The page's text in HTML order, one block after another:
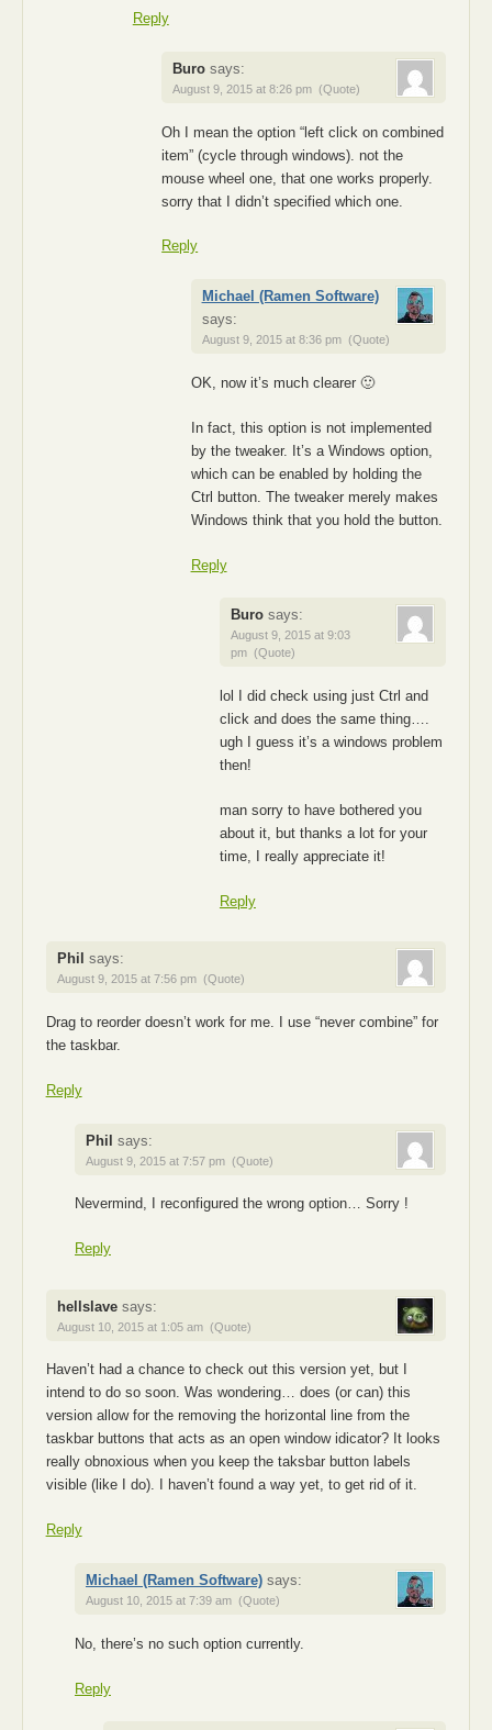
Reply
Buro says:
August 9, 2015 at 8:26 pm (Quote)
Oh I mean the option “left click on combined
item” (cycle through windows). not the
mouse wheel one, that one works properly.
sorry that I didn’t specified which one.
Reply
Michael (Ramen Software)
says:
August 9, 2015 at 8:36 pm (Quote)
OK, now it’s much clearer 🙂
In fact, this option is not implemented
by the tweaker. It’s a Windows option,
which can be enabled by holding the
Ctrl button. The tweaker merely makes
Windows think that you hold the button.
Reply
Buro says:
August 9, 2015 at 9:03
pm (Quote)
lol I did check using just Ctrl and
click and does the same thing….
ugh I guess it’s a windows problem
then!
man sorry to have bothered you
about it, but thanks a lot for your
time, I really appreciate it!
Reply
Phil says:
August 9, 2015 at 7:56 pm (Quote)
Drag to reorder doesn’t work for me. I use “never combine” for
the taskbar.
Reply
Phil says:
August 9, 2015 at 7:57 pm (Quote)
Nevermind, I reconfigured the wrong option… Sorry !
Reply
hellslave says:
August 10, 2015 at 1:05 am (Quote)
Haven’t had a chance to check out this version yet, but I
intend to do so soon. Was wondering… does (or can) this
version allow for the removing the horizontal line from the
taskbar buttons that acts as an open window idicator? It looks
really obnoxious when you keep the taksbar button labels
visible (like I do). I haven’t found a way yet, to get rid of it.
Reply
Michael (Ramen Software) says:
August 10, 2015 at 7:39 am (Quote)
No, there’s no such option currently.
Reply